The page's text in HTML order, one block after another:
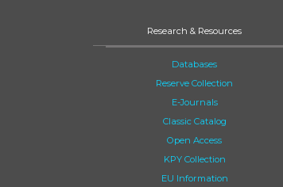
Research & Resources
Databases
Reserve Collection
E-Journals
Classic Catalog
Open Access
KPY Collection
EU Information